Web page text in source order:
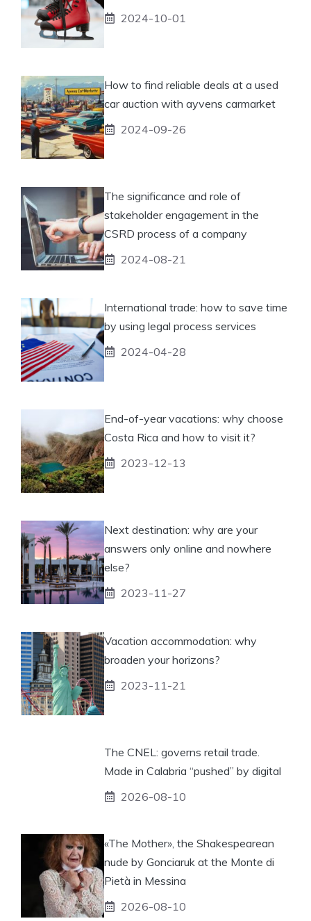
2024-10-01
How to find reliable deals at a used
car auction with ayvens carmarket
2024-09-26
The significance and role of
stakeholder engagement in the
CSRD process of a company
2024-08-21
International trade: how to save time
by using legal process services
2024-04-28
End-of-year vacations: why choose
Costa Rica and how to visit it?
2023-12-13
Next destination: why are your
answers only online and nowhere
else?
2023-11-27
Vacation accommodation: why
broaden your horizons?
2023-11-21
The CNEL: governs retail trade.
Made in Calabria “pushed” by digital
2026-08-10
«The Mother», the Shakespearean
nude by Gonciaruk at the Monte di
Pietà in Messina
2026-08-10